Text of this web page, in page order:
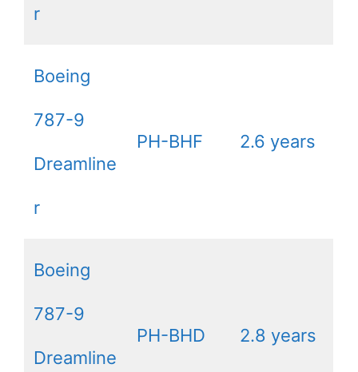
r
Boeing
787-9
Dreamline
r
PH-BHF 2.6 years
Boeing
787-9
Dreamline
PH-BHD 2.8 years